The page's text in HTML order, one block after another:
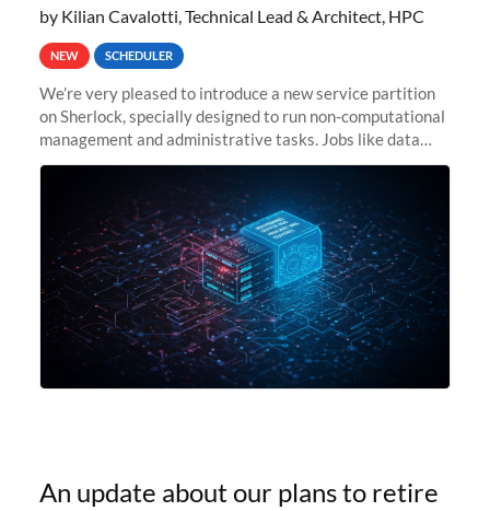
by Kilian Cavalotti, Technical Lead & Architect, HPC
NEW SCHEDULER
We’re very pleased to introduce a new service partition
on Sherlock, specially designed to run non-computational
management and administrative tasks. Jobs like data
transfer tasks, backups, CI/CD pipelines, workflow
An update about our plans to retire